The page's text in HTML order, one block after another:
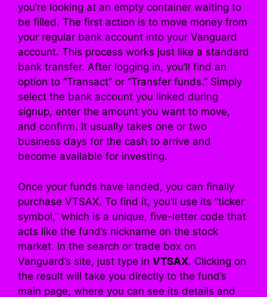
you’re looking at an empty container waiting to
be filled. The first action is to move money from
your regular bank account into your Vanguard
account. This process works just like a standard
bank transfer. After logging in, you’ll find an
option to “Transact” or “Transfer funds.” Simply
select the bank account you linked during
signup, enter the amount you want to move,
and confirm. It usually takes one or two
business days for the cash to arrive and
become available for investing.
Once your funds have landed, you can finally
purchase VTSAX. To find it, you’ll use its “ticker
symbol,” which is a unique, five-letter code that
acts like the fund’s nickname on the stock
market. In the search or trade box on
Vanguard’s site, just type in VTSAX. Clicking on
the result will take you directly to the fund’s
main page, where you can see its details and